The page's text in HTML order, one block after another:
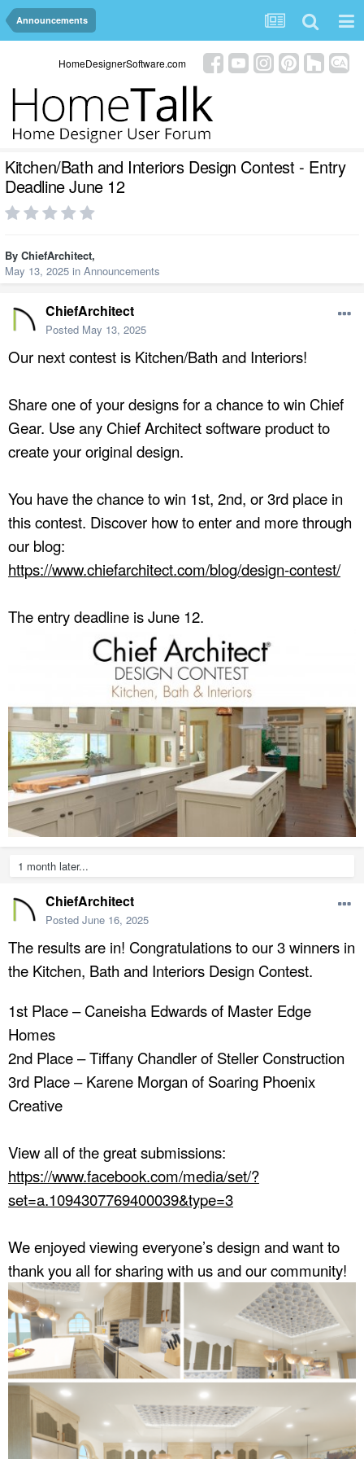
Announcements
HomeDesignerSoftware.com
Kitchen/Bath and Interiors Design Contest - Entry
Deadline June 12
By ChiefArchitect,
May 13, 2025 in Announcements
ChiefArchitect
Posted May 13, 2025
Our next contest is Kitchen/Bath and Interiors!
Share one of your designs for a chance to win Chief
Gear. Use any Chief Architect software product to
create your original design.
You have the chance to win 1st, 2nd, or 3rd place in
this contest. Discover how to enter and more through
our blog:
https://www.chiefarchitect.com/blog/design-contest/
The entry deadline is June 12.
1 month later...
ChiefArchitect
Posted June 16, 2025
The results are in! Congratulations to our 3 winners in
the Kitchen, Bath and Interiors Design Contest.
1st Place – Caneisha Edwards of Master Edge
Homes
2nd Place – Tiffany Chandler of Steller Construction
3rd Place – Karene Morgan of Soaring Phoenix
Creative
View all of the great submissions:
https://www.facebook.com/media/set/?
set=a.1094307769400039&type=3
We enjoyed viewing everyone’s design and want to
thank you all for sharing with us and our community!